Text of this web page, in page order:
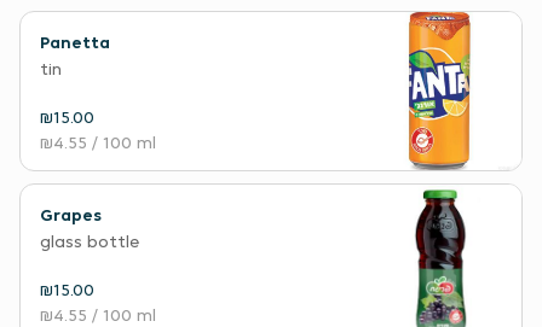
Panetta
tin
₪15.00
₪4.55 / 100 ml
Grapes
glass bottle
₪15.00
₪4.55 / 100 ml